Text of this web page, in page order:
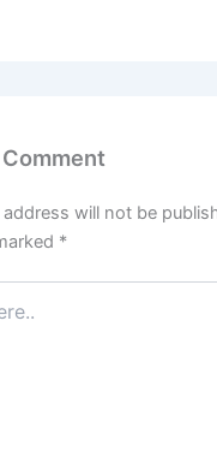
address will not be
*